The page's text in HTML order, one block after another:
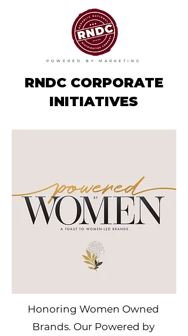
RNDC CORPORATE
INITIATIVES
POWERED BY MARKETING
Honoring Women Owned
Brands. Our Powered by